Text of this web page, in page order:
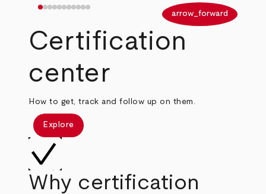
arrow_forward
Certification
center
How to get, track and follow up on them.
Explore
Why certification